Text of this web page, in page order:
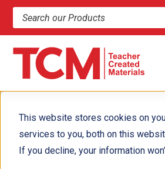
This website stores cookies on
services to you, both on this
If you decline, your information
Search products and resources